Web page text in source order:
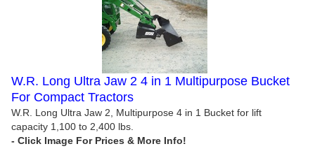
W.R. Long Ultra Jaw 2 4 in 1 Multipurpose Bucket
For Compact Tractors
W.R. Long Ultra Jaw 2, Multipurpose 4 in 1 Bucket for lift
capacity 1,100 to 2,400 lbs.